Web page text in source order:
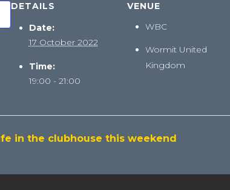
DETAILS
Date:
17 October 2022
Time:
19:00 - 21:00
VENUE
WBC
Wormit United
Kingdom
in the clubhouse this weekend